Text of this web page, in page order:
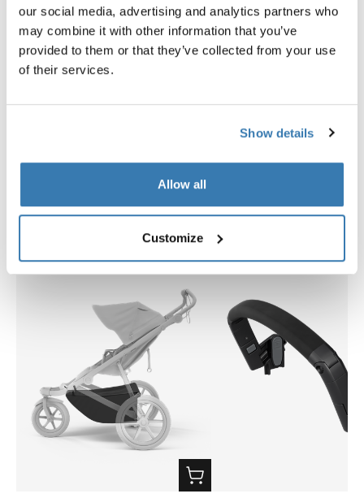
our social media, advertising and analytics partners who
may combine it with other information that you’ve
provided to them or that they’ve collected from your use
of their services.
Show details
Allow all
Customize
Open info modal
Thule Urban Glide 4-wheel
all-terrain stroller tinted taupe
Thule bassinet
bassinet tinted taupe
Accessories for Thule Urban Glide
4-wheel 2-in-1 bundle
New